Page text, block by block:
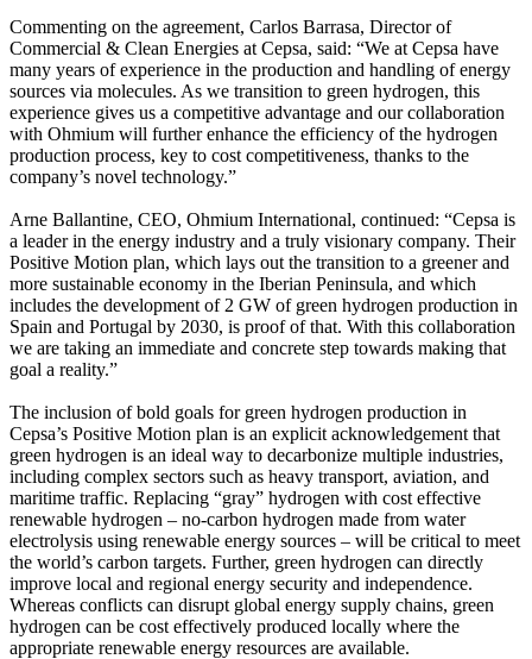
Commenting on the agreement, Carlos Barrasa, Director of
Commercial & Clean Energies at Cepsa, said: “We at Cepsa have
many years of experience in the production and handling of energy
sources via molecules. As we transition to green hydrogen, this
experience gives us a competitive advantage and our collaboration
with Ohmium will further enhance the efficiency of the hydrogen
production process, key to cost competitiveness, thanks to the
company’s novel technology.”
Arne Ballantine, CEO, Ohmium International, continued: “Cepsa is
a leader in the energy industry and a truly visionary company. Their
Positive Motion plan, which lays out the transition to a greener and
more sustainable economy in the Iberian Peninsula, and which
includes the development of 2 GW of green hydrogen production in
Spain and Portugal by 2030, is proof of that. With this collaboration
we are taking an immediate and concrete step towards making that
goal a reality.”
The inclusion of bold goals for green hydrogen production in
Cepsa’s Positive Motion plan is an explicit acknowledgement that
green hydrogen is an ideal way to decarbonize multiple industries,
including complex sectors such as heavy transport, aviation, and
maritime traffic. Replacing “gray” hydrogen with cost effective
renewable hydrogen – no-carbon hydrogen made from water
electrolysis using renewable energy sources – will be critical to meet
the world’s carbon targets. Further, green hydrogen can directly
improve local and regional energy security and independence.
Whereas conflicts can disrupt global energy supply chains, green
hydrogen can be cost effectively produced locally where the
appropriate renewable energy resources are available.